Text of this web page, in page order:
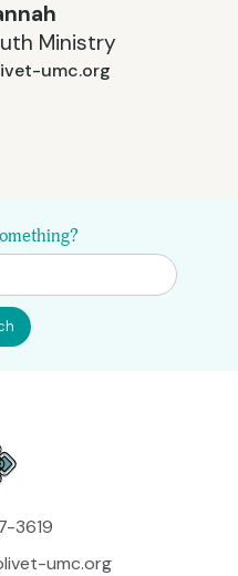
Ministry
umc.org
3619
umc.org